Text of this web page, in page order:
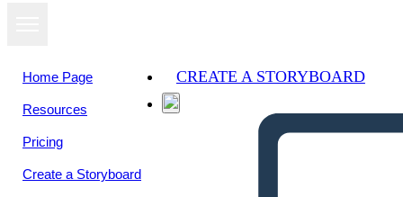
Home Page
Resources
Pricing
Create a Storyboard
CREATE A STORYBOARD
View as
slideshow